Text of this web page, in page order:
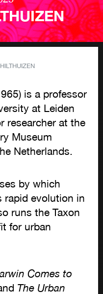
is a professor
at Leiden
researcher at the
Museum
Netherlands.
by which
rapid evolution in
runs the Taxon
for urban
Comes to
The Urban